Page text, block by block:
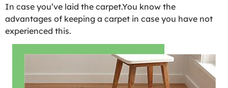
In case you’ve laid the carpet.You know the
advantages of keeping a carpet in case you have not
experienced this.